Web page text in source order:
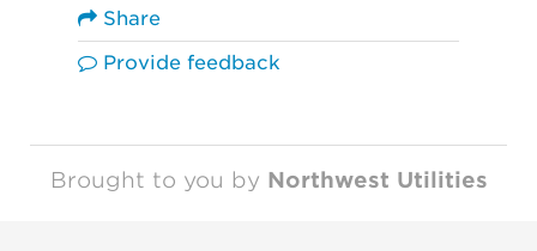
Share
Provide feedback
Brought to you by Northwest Utilities